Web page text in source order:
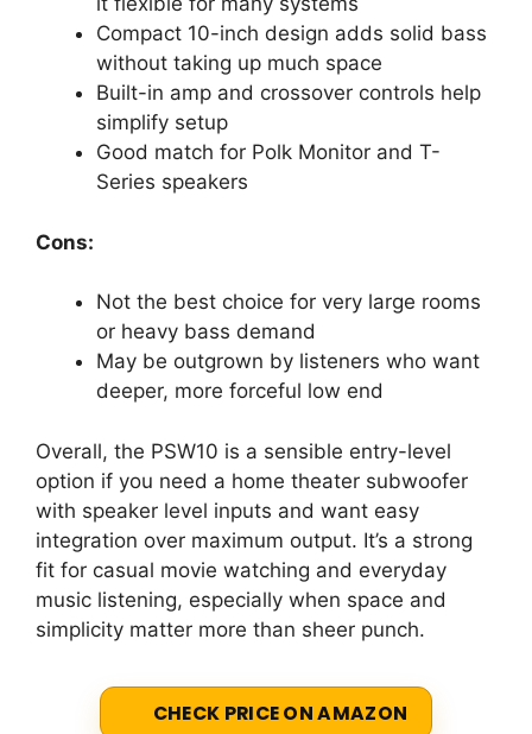
Compact 10-inch design adds solid bass
without taking up much space
Built-in amp and crossover controls help
simplify setup
Good match for Polk Monitor and T-
Series speakers
Cons:
Not the best choice for very large rooms
or heavy bass demand
May be outgrown by listeners who want
deeper, more forceful low end
Overall, the PSW10 is a sensible entry-level
option if you need a home theater subwoofer
with speaker level inputs and want easy
integration over maximum output. It’s a strong
fit for casual movie watching and everyday
music listening, especially when space and
simplicity matter more than sheer punch.
CHECK PRICE ON AMAZON